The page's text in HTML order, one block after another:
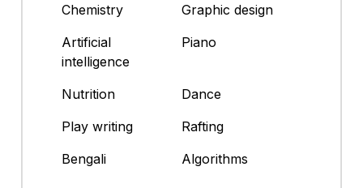
Chemistry
Graphic design
Artificial
intelligence
Piano
Nutrition
Dance
Play writing
Rafting
Bengali
Algorithms